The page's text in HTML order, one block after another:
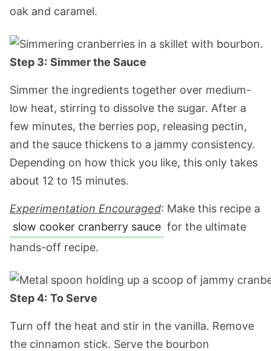
oak and caramel.
Step 3: Simmer the Sauce
Simmer the ingredients together over medium-
low heat, stirring to dissolve the sugar. After a
few minutes, the berries pop, releasing pectin,
and the sauce thickens to a jammy consistency.
Depending on how thick you like, this only takes
about 12 to 15 minutes.
Experimentation Encouraged: Make this recipe a
slow cooker cranberry sauce for the ultimate
hands-off recipe.
Step 4: To Serve
Turn off the heat and stir in the vanilla. Remove
the cinnamon stick. Serve the bourbon